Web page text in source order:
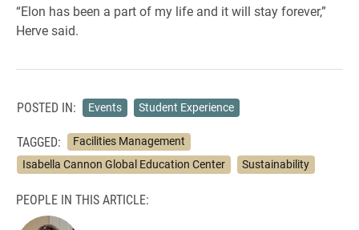
“Elon has been a part of my life and it will stay forever,”
Herve said.
POSTED IN: Events Student Experience
TAGGED:
Facilities Management
Isabella Cannon Global Education Center
Sustainability
PEOPLE IN THIS ARTICLE: